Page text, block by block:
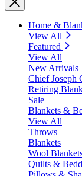
Home &
View All
Featured
View All
New Arrivals
Chief Joseph
Retiring
Sale
Blankets &
View All
Throws
Blankets
Wool
Quilts &